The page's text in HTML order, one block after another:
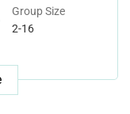
Group Size
2-16